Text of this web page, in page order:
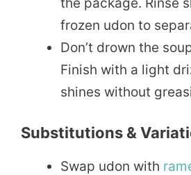
the package. Rinse
frozen udon to
Don’t drown the
Finish with a light
shines without
Substitutions &
Swap udon with